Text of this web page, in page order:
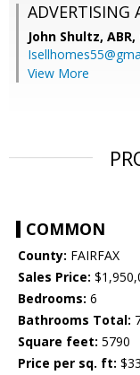
ADVERTISING
John Shultz, ABR,
View More
COMMON
County: FAIRFAX
Sales Price:
Bedrooms: 6
Bathrooms Total:
Square feet: 5790
Price per sq. ft: